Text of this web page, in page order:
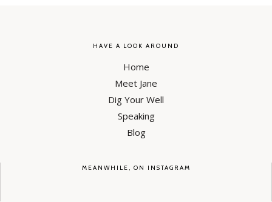
HAVE A LOOK AROUND
Home
Meet Jane
Dig Your Well
Speaking
Blog
MEANWHILE, ON INSTAGRAM